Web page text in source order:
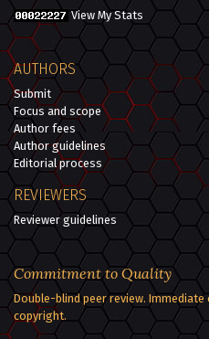
View My Stats
AUTHORS
Submit
Focus and scope
Author fees
Author guidelines
Editorial process
REVIEWERS
Reviewer guidelines
Commitment to Quality
Double-blind peer review.
copyright.